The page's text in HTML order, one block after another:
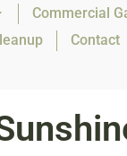
Commercial
Contact